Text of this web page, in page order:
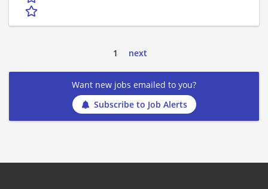
1 next
Want new jobs emailed to you?
Subscribe to Job Alerts